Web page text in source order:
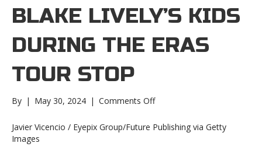
BLAKE LIVELY’S KIDS
DURING THE ERAS
TOUR STOP
By | May 30, 2024 | Comments Offon
Swift
Javier Vicencio / Eyepix Group/Future Publishing via Getty
Images